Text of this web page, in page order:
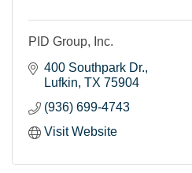
PID Group, Inc.
400 Southpark Dr.
Lufkin TX 75904
(936) 699-4743
Visit Website